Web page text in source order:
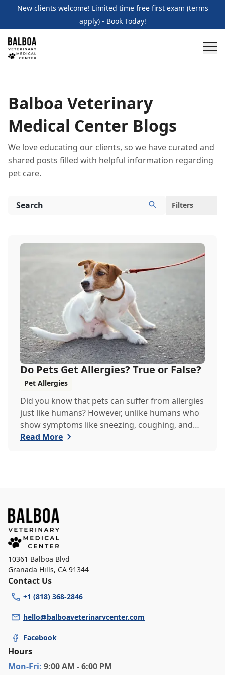
New clients welcome! Limited time free first exam (terms
apply) - Book Today!
Balboa Veterinary
Medical Center Blogs
We love educating our clients, so we have curated and
shared posts filled with helpful information regarding
pet care.
Filters
Do Pets Get Allergies? True or False?
Pet Allergies
Did you know that pets can suffer from allergies
just like humans? However, unlike humans who
show symptoms like sneezing, coughing, and
itch...
Read More
10361 Balboa Blvd
Granada Hills, CA 91344
Contact Us
+1 (818) 368-2846
hello@balboaveterinarycenter.com
Facebook
Hours
Mon-Fri: 9:00 AM - 6:00 PM